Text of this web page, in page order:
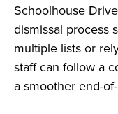
Schoolhouse
dismissal process
multiple lists or
staff can follow a
a smoother end-